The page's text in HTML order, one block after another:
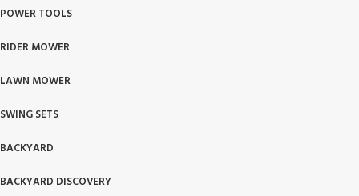
POWER TOOLS
RIDER MOWER
LAWN MOWER
SWING SETS
BACKYARD
BACKYARD DISCOVERY